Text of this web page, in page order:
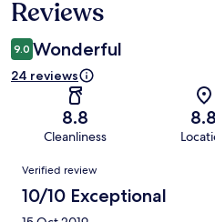
Reviews
9.0 Wonderful
24 reviews
8.8
Cleanliness
8.8
Reviews
Verified review
10/10 Exceptional